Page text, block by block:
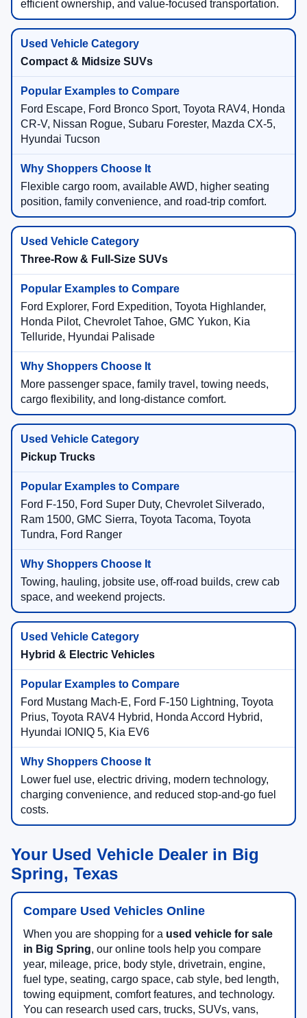
efficient ownership, and value-focused transportation.
Compact & Midsize SUVs
Ford Escape, Ford Bronco Sport, Toyota RAV4, Honda
CR-V, Nissan Rogue, Subaru Forester, Mazda CX-5,
Hyundai Tucson
Flexible cargo room, available AWD, higher seating
position, family convenience, and road-trip comfort.
Three-Row & Full-Size SUVs
Ford Explorer, Ford Expedition, Toyota Highlander,
Honda Pilot, Chevrolet Tahoe, GMC Yukon, Kia
Telluride, Hyundai Palisade
More passenger space, family travel, towing needs,
cargo flexibility, and long-distance comfort.
Pickup Trucks
Ford F-150, Ford Super Duty, Chevrolet Silverado,
Ram 1500, GMC Sierra, Toyota Tacoma, Toyota
Tundra, Ford Ranger
Towing, hauling, jobsite use, off-road builds, crew cab
space, and weekend projects.
Hybrid & Electric Vehicles
Ford Mustang Mach-E, Ford F-150 Lightning, Toyota
Prius, Toyota RAV4 Hybrid, Honda Accord Hybrid,
Hyundai IONIQ 5, Kia EV6
Lower fuel use, electric driving, modern technology,
charging convenience, and reduced stop-and-go fuel
costs.
Your Used Vehicle Dealer in Big
Spring, Texas
Compare Used Vehicles Online
When you are shopping for a used vehicle for sale
in Big Spring, our online tools help you compare
year, mileage, price, body style, drivetrain, engine,
fuel type, seating, cargo space, cab style, bed length,
towing equipment, comfort features, and technology.
You can research used cars, trucks, SUVs, vans,